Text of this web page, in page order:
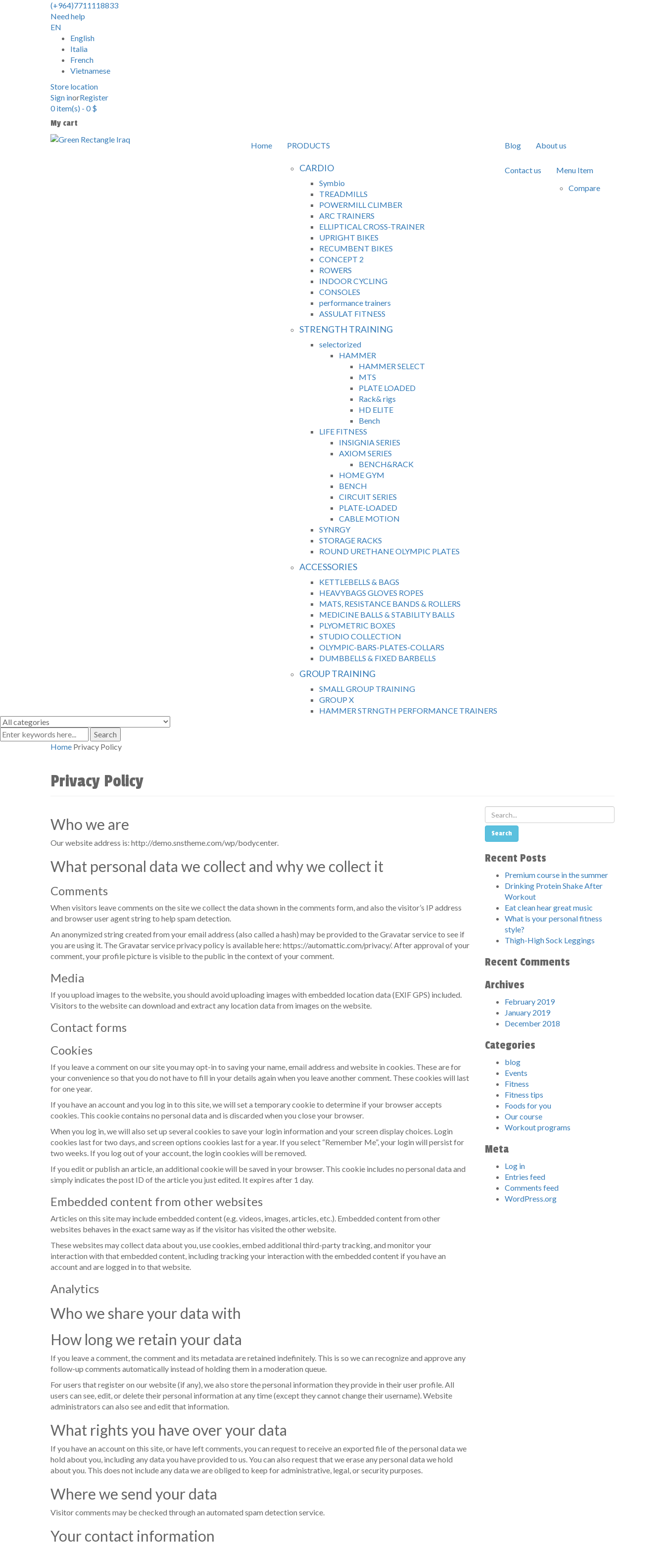
(+964)7711118833
Need help
EN
English
Italia
French
Vietnamese
Store location
Sign inorRegister
0item(s) - 0$
My cart
Home PRODUCTS
CARDIO
Symbio
TREADMILLS
POWERMILL CLIMBER
ARC TRAINERS
ELLIPTICAL CROSS-TRAINER
UPRIGHT BIKES
RECUMBENT BIKES
CONCEPT 2
ROWERS
INDOOR CYCLING
CONSOLES
performance trainers
ASSULAT FITNESS
STRENGTH TRAINING
selectorized
HAMMER
HAMMER SELECT
MTS
PLATE LOADED
Rack& rigs
HD ELITE
Bench
LIFE FITNESS
INSIGNIA SERIES
AXIOM SERIES
BENCH&RACK
HOME GYM
BENCH
CIRCUIT SERIES
PLATE-LOADED
CABLE MOTION
SYNRGY
STORAGE RACKS
ROUND URETHANE OLYMPIC PLATES
ACCESSORIES
KETTLEBELLS & BAGS
HEAVYBAGS GLOVES ROPES
MATS, RESISTANCE BANDS & ROLLERS
MEDICINE BALLS & STABILITY BALLS
PLYOMETRIC BOXES
STUDIO COLLECTION
OLYMPIC-BARS-PLATES-COLLARS
DUMBBELLS & FIXED BARBELLS
GROUP TRAINING
SMALL GROUP TRAINING
GROUP X
HAMMER STRNGTH PERFORMANCE TRAINERS
Blog About us
Contact us
Menu Item
Compare
Search
Home Privacy Policy
Privacy Policy
Who we are
Our website address is: http://demo.snstheme.com/wp/bodycenter.
What personal data we collect and why we collect it
Comments
When visitors leave comments on the site we collect the data shown in the comments form, and also the visitor’s IP address
and browser user agent string to help spam detection.
An anonymized string created from your email address (also called a hash) may be provided to the Gravatar service to see if
you are using it. The Gravatar service privacy policy is available here: https://automattic.com/privacy/. After approval of your
comment, your profile picture is visible to the public in the context of your comment.
Media
If you upload images to the website, you should avoid uploading images with embedded location data (EXIF GPS) included.
Visitors to the website can download and extract any location data from images on the website.
Contact forms
Cookies
If you leave a comment on our site you may opt-in to saving your name, email address and website in cookies. These are for
your convenience so that you do not have to fill in your details again when you leave another comment. These cookies will last
for one year.
If you have an account and you log in to this site, we will set a temporary cookie to determine if your browser accepts
cookies. This cookie contains no personal data and is discarded when you close your browser.
When you log in, we will also set up several cookies to save your login information and your screen display choices. Login
cookies last for two days, and screen options cookies last for a year. If you select “Remember Me”, your login will persist for
two weeks. If you log out of your account, the login cookies will be removed.
If you edit or publish an article, an additional cookie will be saved in your browser. This cookie includes no personal data and
simply indicates the post ID of the article you just edited. It expires after 1 day.
Embedded content from other websites
Articles on this site may include embedded content (e.g. videos, images, articles, etc.). Embedded content from other
websites behaves in the exact same way as if the visitor has visited the other website.
These websites may collect data about you, use cookies, embed additional third-party tracking, and monitor your
interaction with that embedded content, including tracking your interaction with the embedded content if you have an
account and are logged in to that website.
Analytics
Who we share your data with
How long we retain your data
If you leave a comment, the comment and its metadata are retained indefinitely. This is so we can recognize and approve any
follow-up comments automatically instead of holding them in a moderation queue.
For users that register on our website (if any), we also store the personal information they provide in their user profile. All
users can see, edit, or delete their personal information at any time (except they cannot change their username). Website
administrators can also see and edit that information.
What rights you have over your data
If you have an account on this site, or have left comments, you can request to receive an exported file of the personal data we
hold about you, including any data you have provided to us. You can also request that we erase any personal data we hold
about you. This does not include any data we are obliged to keep for administrative, legal, or security purposes.
Where we send your data
Visitor comments may be checked through an automated spam detection service.
Your contact information
Recent Posts
Premium course in the summer
Drinking Protein Shake After
Workout
Eat clean hear great music
What is your personal fitness
style?
Thigh-High Sock Leggings
Recent Comments
Archives
February 2019
January 2019
December 2018
Categories
blog
Events
Fitness
Fitness tips
Foods for you
Our course
Workout programs
Meta
Log in
Entries feed
Comments feed
WordPress.org